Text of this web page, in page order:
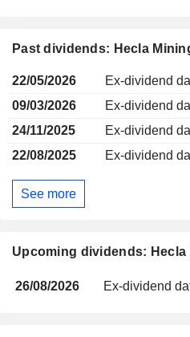
Upcoming dividends: Hecla
26/08/2026 Ex-dividend
Past dividends: Hecla
22/05/2026
Ex-dividend
09/03/2026
Ex-dividend
24/11/2025
Ex-dividend
22/08/2025
Ex-dividend
See more